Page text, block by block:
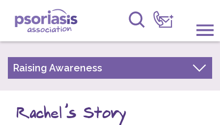
Psoriasis Association
Information & Support
Raising Awareness
Raising Awareness
Psoriasis Awareness Week Archive
PsoWell
Rachel's Story